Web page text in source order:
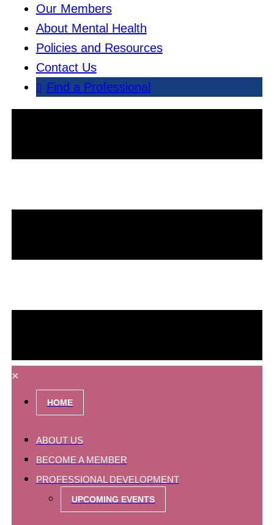
Our Members
About Mental Health
Policies and Resources
Contact Us
Find a Professional
×
HOME
ABOUT US
BECOME A MEMBER
PROFESSIONAL DEVELOPMENT
UPCOMING EVENTS